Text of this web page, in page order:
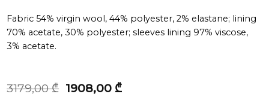
Fabric 54% virgin wool, 44% polyester, 2% elastane; lining
70% acetate, 30% polyester; sleeves lining 97% viscose,
3% acetate.
3179,00₾ Original
price
1908,00 ₾Current